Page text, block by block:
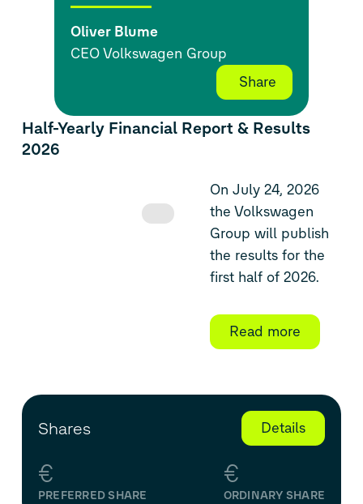
Oliver Blume
CEO Volkswagen Group
Share
Half-Yearly Financial Report & Results
2026
On July 24, 2026
the Volkswagen
Group will publish
the results for the
first half of 2026.
Read more
Shares Details
€
PREFERRED SHARE
€
ORDINARY SHARE